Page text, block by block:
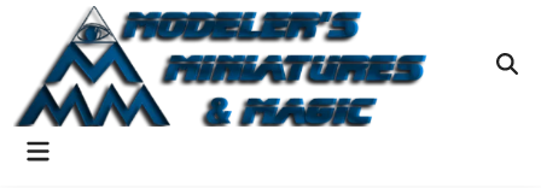
content
Main